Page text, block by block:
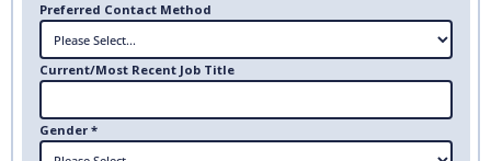
Preferred Contact Method
Current/Most Recent Job Title
Gender *